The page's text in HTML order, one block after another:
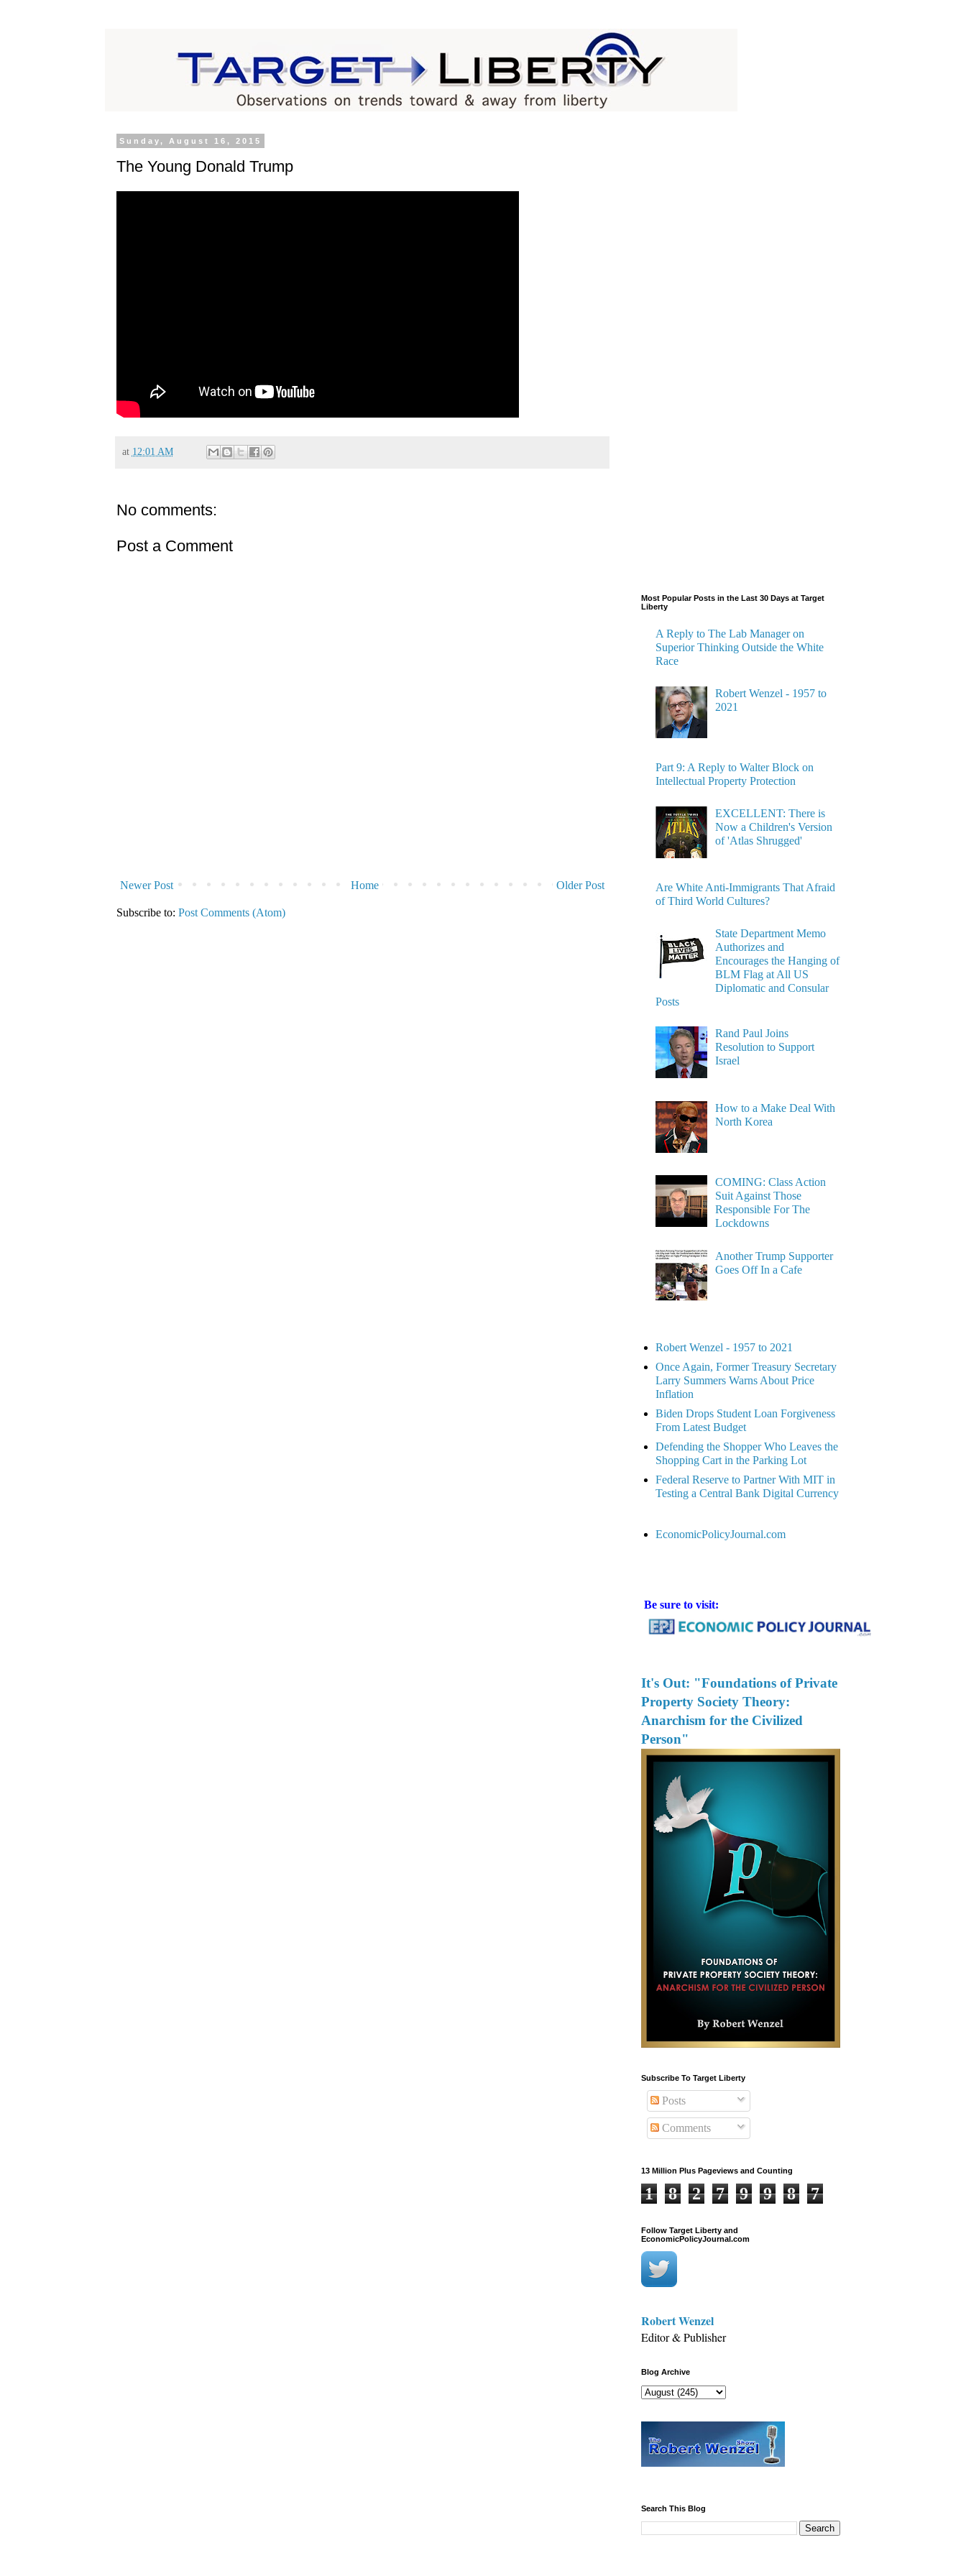
Sunday, August 16, 2015
The Young Donald Trump
at 12:01 AM
No comments:
Post a Comment
Newer Post Older Post
Home
Subscribe to: Post Comments (Atom)
Most Popular Posts in the Last 30 Days at Target
Liberty
A Reply to The Lab Manager on
Superior Thinking Outside the White
Race
Robert Wenzel - 1957 to
2021
Part 9: A Reply to Walter Block on
Intellectual Property Protection
EXCELLENT: There is
Now a Children's Version
of 'Atlas Shrugged'
Are White Anti-Immigrants That Afraid
of Third World Cultures?
State Department Memo
Authorizes and
Encourages the Hanging of
BLM Flag at All US
Diplomatic and Consular
Posts
Rand Paul Joins
Resolution to Support
Israel
How to a Make Deal With
North Korea
COMING: Class Action
Suit Against Those
Responsible For The
Lockdowns
Another Trump Supporter
Goes Off In a Cafe
Robert Wenzel - 1957 to 2021
Once Again, Former Treasury Secretary
Larry Summers Warns About Price
Inflation
Biden Drops Student Loan Forgiveness
From Latest Budget
Defending the Shopper Who Leaves the
Shopping Cart in the Parking Lot
Federal Reserve to Partner With MIT in
Testing a Central Bank Digital Currency
EconomicPolicyJournal.com
Be sure to visit:
It's Out: "Foundations of Private
Property Society Theory:
Anarchism for the Civilized
Person"
Subscribe To Target Liberty
Posts
Comments
13 Million Plus Pageviews and Counting
1 8 2 7 9 9 8 7
Follow Target Liberty and
EconomicPolicyJournal.com
Robert Wenzel
Editor & Publisher
Blog Archive
Search This Blog